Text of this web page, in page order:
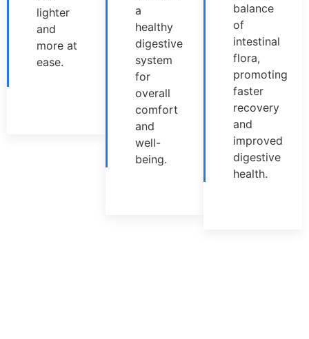
lighter
and
more at
ease.
a
healthy
digestive
system
for
overall
comfort
and
well-
being.
balance
of
intestinal
flora,
promoting
faster
recovery
and
improved
digestive
health.